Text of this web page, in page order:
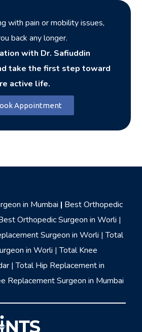
with pain or mobility issues,
back any longer.
with Dr. Safiuddin
take the first step toward
active life.
Appointment
in Mumbai | Best Orthopedic
Orthopedic Surgeon in Worli |
Surgeon in Worli |Total
in Worli |Total Knee
|Total Hip Replacement in
Replacement Surgeon in Mumbai